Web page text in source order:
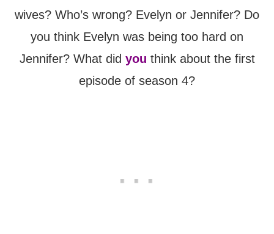
wives? Who’s wrong? Evelyn or Jennifer? Do
you think Evelyn was being too hard on
Jennifer? What did you think about the first
episode of season 4?